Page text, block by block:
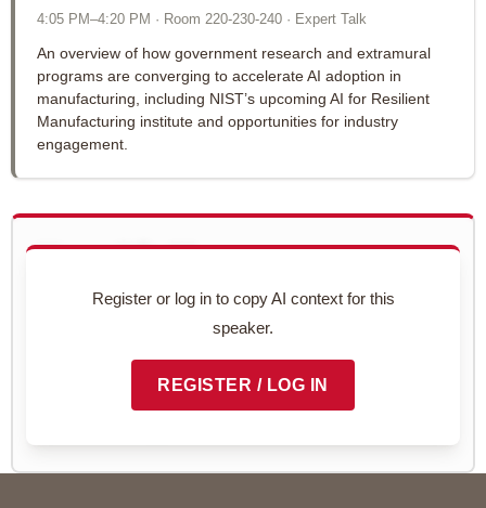
4:05 PM–4:20 PM · Room 220-230-240 · Expert Talk
An overview of how government research and extramural
programs are converging to accelerate AI adoption in
manufacturing, including NIST’s upcoming AI for Resilient
Manufacturing institute and opportunities for industry
engagement.
Use with AI
Copy this speaker's full profile to use with your AI assistant
Preview context block
Register or log in to copy AI context for this
speaker.
REGISTER / LOG IN